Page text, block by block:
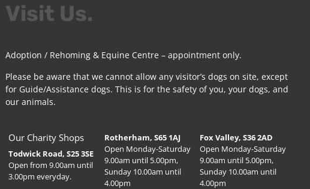
Visit Us.
Adoption / Rehoming & Equine Centre – appointment only.
Please be aware that we cannot allow any visitor’s dogs on site, except
for Guide/Assistance dogs. This is for the safety of you, your dogs, and
our animals.
Our Charity Shops
Todwick Road, S25 3SE
Open from 9.00am until
3.00pm everyday.
Rotherham, S65 1AJ
Open Monday-Saturday
9.00am until 5.00pm,
Sunday 10.00am until
4.00pm
Fox Valley, S36 2AD
Open Monday-Saturday
9.00am until 5.00pm,
Sunday 10.00am until
4.00pm